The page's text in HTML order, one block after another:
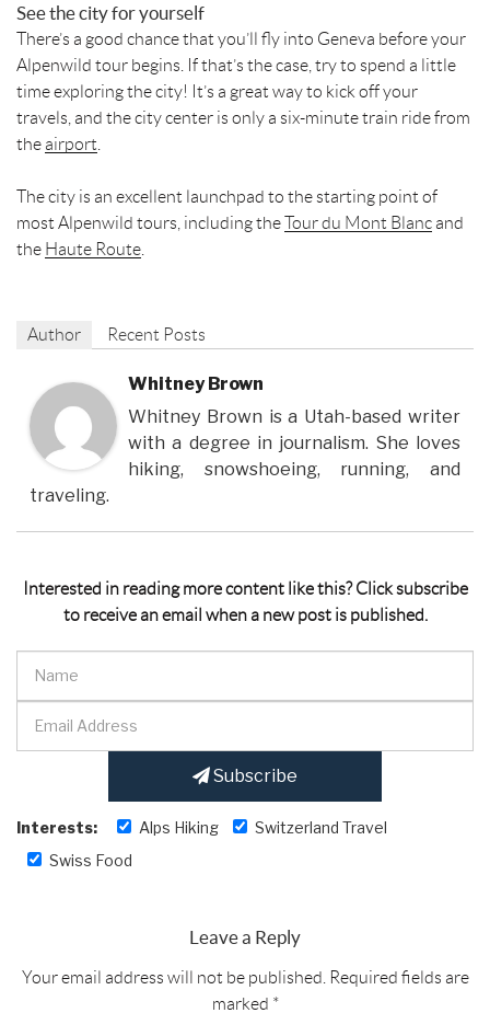
See the city for yourself
There’s a good chance that you’ll fly into Geneva before your
Alpenwild tour begins. If that’s the case, try to spend a little
time exploring the city! It’s a great way to kick off your
travels, and the city center is only a six-minute train ride from
the airport
The city is an excellent launchpad to the starting point of
most Alpenwild tours, including theTour du Mont Blanc and
the Haute Route
Author Recent Posts
Whitney Brown
Whitney Brown is a Utah-based writer
with a degree in journalism. She loves
hiking, snowshoeing, running, and
traveling.
Interested in reading more content like this? Click subscribe
to receive an email when a new post is published.
Subscribe
Interests: Alps Hiking
Switzerland Travel
Swiss Food
Leave a Reply
Your email address will not be published. Required fields are
marked *